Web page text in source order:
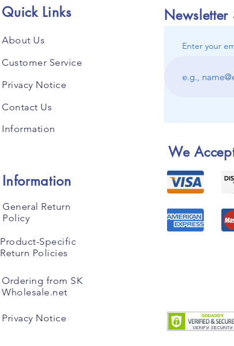
Quick Links
About Us
Customer Service
Privacy Notice
Contact Us
Information
Information
General Return
Policy
Product-Specific
Return Policies
Ordering from SK
Wholesale.net
Privacy Notice
Newsletter
Enter your
We